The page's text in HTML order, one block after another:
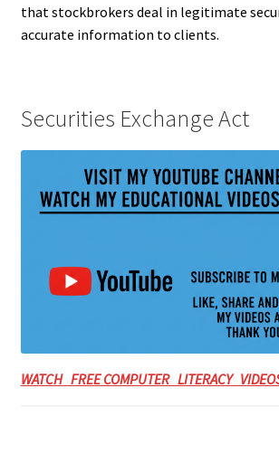
that stockbrokers deal in legitimate
accurate information to clients.
Securities Exchange Act
WATCH FREE COMPUTER LITERACY